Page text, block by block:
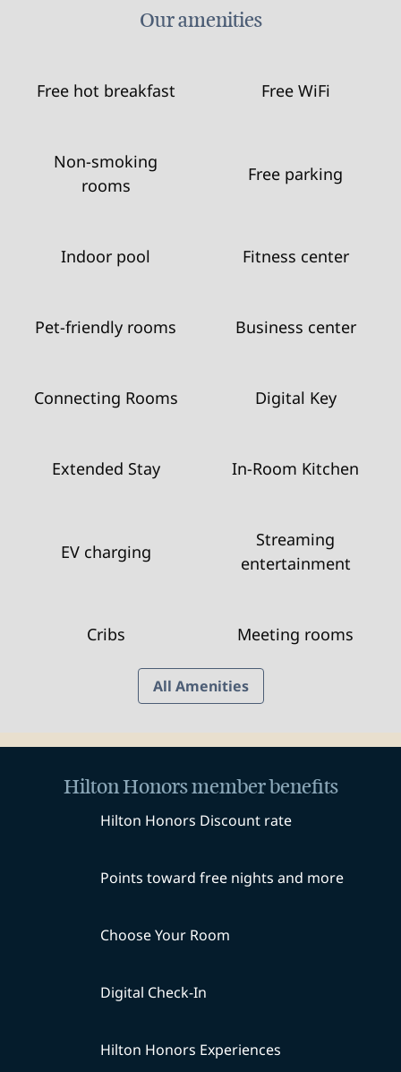
Our amenities
Free hot breakfast Free WiFi
Non-smoking
rooms
Free parking
Indoor pool Fitness center
Pet-friendly rooms Business center
Connecting Rooms Digital Key
Extended Stay In-Room Kitchen
EV charging
Streaming
entertainment
Cribs Meeting rooms
All Amenities
Hilton Honors member benefits
Hilton Honors Discount rate
Points toward free nights and more
Choose Your Room
Digital Check-In
Hilton Honors Experiences